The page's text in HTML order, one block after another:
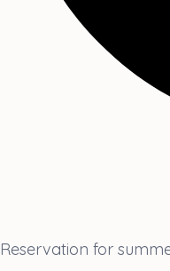
Reservation for